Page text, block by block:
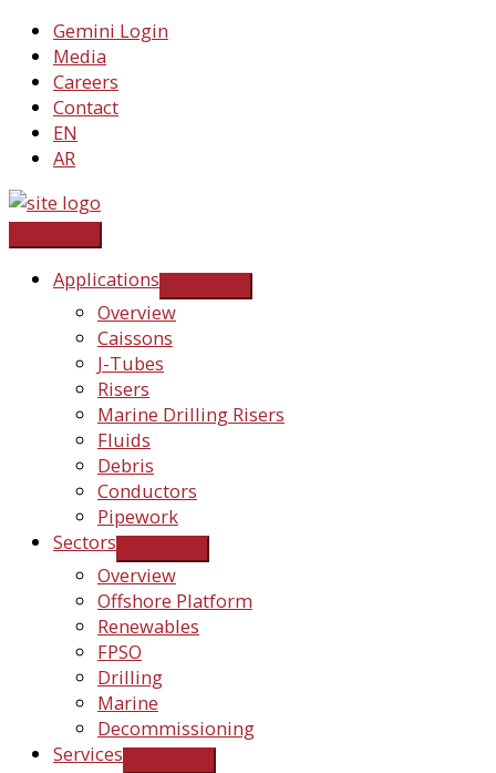
Skip
content
Gemini Login
Media
Careers
Contact
EN
AR
Applications
Overview
Caissons
J-Tubes
Risers
Marine Drilling Risers
Fluids
Debris
Conductors
Pipework
Sectors
Overview
Offshore Platform
Renewables
FPSO
Drilling
Marine
Decommissioning
Services